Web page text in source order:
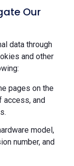
Our
data through
and other
pages on the
access, and
model,
number, and